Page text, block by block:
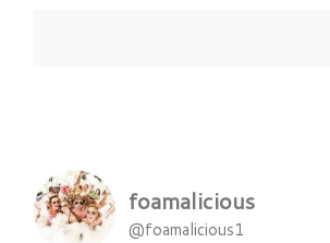
foamalicious
@foamalicious1